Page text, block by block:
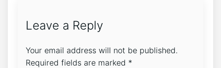
Leave a Reply
Your email address will not be published.
Required fields are marked *